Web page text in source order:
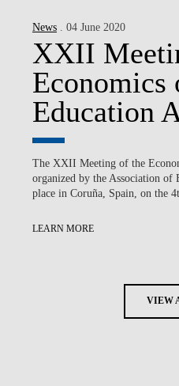
News . 04 June 2020
XXII
Economics
Education
The XXII Meeting of the
organized by the Association of
place in Coruña, Spain, on the
LEARN MORE
VIEW